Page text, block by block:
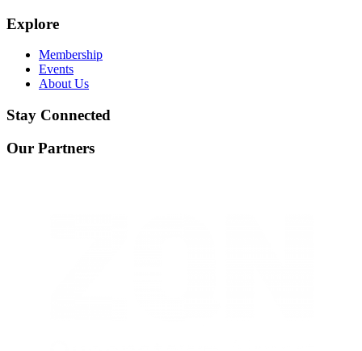
Explore
Membership
Events
About Us
Stay Connected
Our Partners